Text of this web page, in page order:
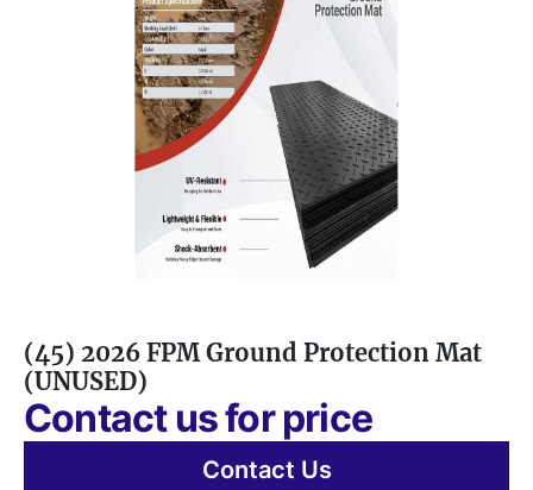
(45) 2026 FPM Ground Protection Mat
(UNUSED)
Contact us for price
Contact Us